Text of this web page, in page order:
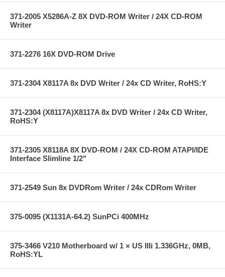
371-2005 X5286A-Z 8X DVD-ROM Writer / 24X CD-ROM
Writer
371-2276 16X DVD-ROM Drive
371-2304 X8117A 8x DVD Writer / 24x CD Writer, RoHS:Y
371-2304 (X8117A)X8117A 8x DVD Writer / 24x CD Writer,
RoHS:Y
371-2305 X8118A 8X DVD-ROM / 24X CD-ROM ATAPI/IDE
Interface Slimline 1/2"
371-2549 Sun 8x DVDRom Writer / 24x CDRom Writer
375-0095 (X1131A-64.2) SunPCi 400MHz
375-3466 V210 Motherboard w/ 1 × US IIIi 1.336GHz, 0MB,
RoHS:YL